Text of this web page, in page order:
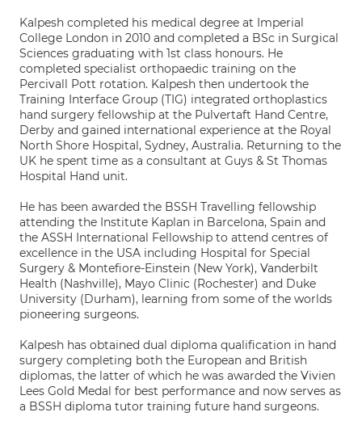
Kalpesh completed his medical degree at Imperial
College London in 2010 and completed a BSc in Surgical
Sciences graduating with 1st class honours. He
completed specialist orthopaedic training on the
Percivall Pott rotation. Kalpesh then undertook the
Training Interface Group (TIG) integrated orthoplastics
hand surgery fellowship at the Pulvertaft Hand Centre,
Derby and gained international experience at the Royal
North Shore Hospital, Sydney, Australia. Returning to the
UK he spent time as a consultant at Guys & St Thomas
Hospital Hand unit.
He has been awarded the BSSH Travelling fellowship
attending the Institute Kaplan in Barcelona, Spain and
the ASSH International Fellowship to attend centres of
excellence in the USA including Hospital for Special
Surgery & Montefiore-Einstein (New York), Vanderbilt
Health (Nashville), Mayo Clinic (Rochester) and Duke
University (Durham), learning from some of the worlds
pioneering surgeons.
Kalpesh has obtained dual diploma qualification in hand
surgery completing both the European and British
diplomas, the latter of which he was awarded the Vivien
Lees Gold Medal for best performance and now serves as
a BSSH diploma tutor training future hand surgeons.